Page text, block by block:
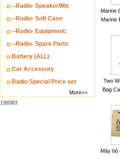
--Radio- Speaker/Mic
--Radio- Soft Case
--Radio- Equipment:
--Radio- Spare Parts
Battery (ALL)
Car Accessory
Radio Special Price set
More>>
199383
Marine
Marine
Two
Bag
Máy bộ